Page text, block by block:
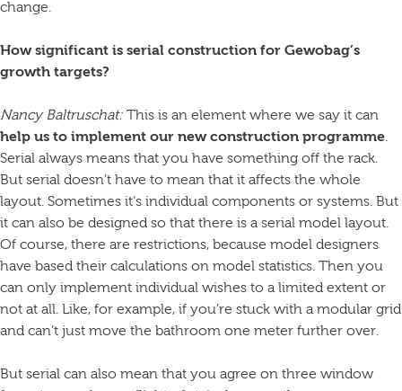
change.
How significant is serial construction for Gewobag’s
growth targets?
Nancy Baltruschat: This is an element where we say it can
help us to implement our new construction programme.
Serial always means that you have something off the rack.
But serial doesn’t have to mean that it affects the whole
layout. Sometimes it’s individual components or systems. But
it can also be designed so that there is a serial model layout.
Of course, there are restrictions, because model designers
have based their calculations on model statistics. Then you
can only implement individual wishes to a limited extent or
not at all. Like, for example, if you’re stuck with a modular grid
and can’t just move the bathroom one meter further over.
But serial can also mean that you agree on three window